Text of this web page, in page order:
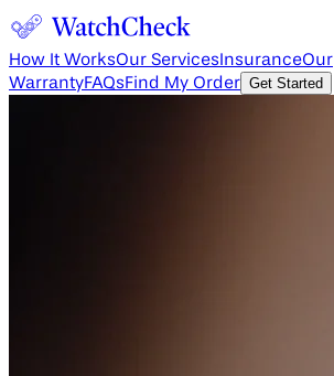
How It WorksOur Services InsuranceOur
WarrantyFAQsFind My Order Get Started